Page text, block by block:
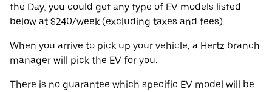
the Day, you could get any type of EV models listed
below at $240/week (excluding taxes and fees).
When you arrive to pick up your vehicle, a Hertz branch
manager will pick the EV for you.
There is no guarantee which specific EV model will be